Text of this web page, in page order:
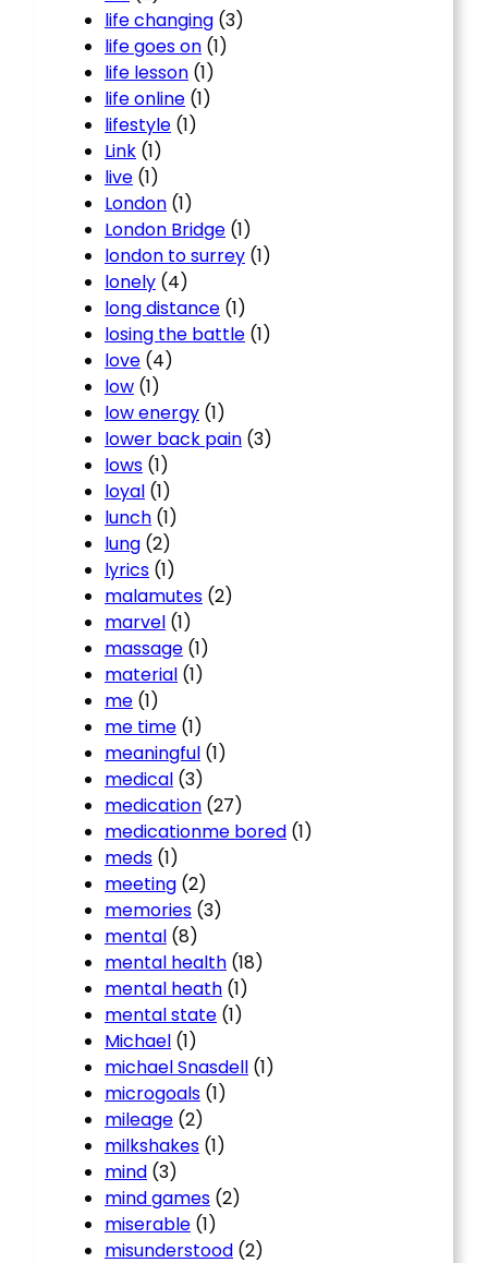
life changing (3)
life goes on (1)
life lesson (1)
life online (1)
lifestyle (1)
Link (1)
live (1)
London (1)
London Bridge (1)
london to surrey (1)
lonely (4)
long distance (1)
losing the battle (1)
love (4)
low (1)
low energy (1)
lower back pain (3)
lows (1)
loyal (1)
lunch (1)
lung (2)
lyrics (1)
malamutes (2)
marvel (1)
massage (1)
material (1)
me (1)
me time (1)
meaningful (1)
medical (3)
medication (27)
medicationme bored (1)
meds (1)
meeting (2)
memories (3)
mental (8)
mental health (18)
mental heath (1)
mental state (1)
Michael (1)
michael Snasdell (1)
microgoals (1)
mileage (2)
milkshakes (1)
mind (3)
mind games (2)
miserable (1)
misunderstood (2)